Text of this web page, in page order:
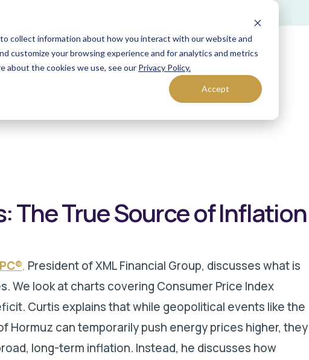
collect information about how you interact with our website and
customize your browsing experience and for analytics and metrics
about the cookies we use, see our Privacy Policy.
Accept
Who We Serve Contact Us
The True Source of Inflation
, President of XML Financial Group, discusses what is
We look at charts covering Consumer Price Index
Curtis explains that while geopolitical events like the
Hormuz can temporarily push energy prices higher, they
long-term inflation. Instead, he discusses how